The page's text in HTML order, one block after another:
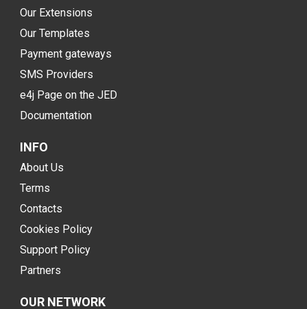
Our Extensions
Our Templates
Payment gateways
SMS Providers
e4j Page on the JED
Documentation
INFO
About Us
Terms
Contacts
Cookies Policy
Support Policy
Partners
OUR NETWORK